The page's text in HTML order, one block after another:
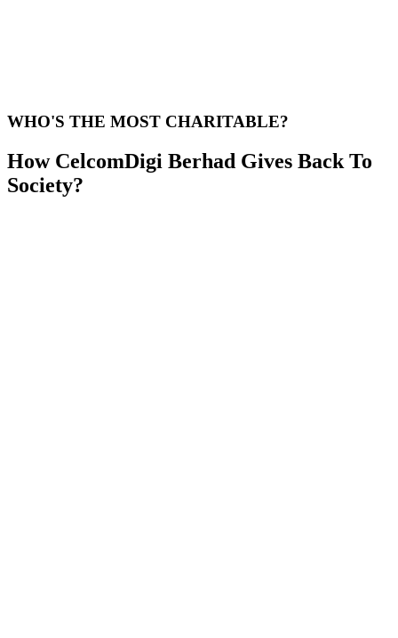
WHO'S THE MOST CHARITABLE?
How CelcomDigi Berhad Gives Back To
Society?